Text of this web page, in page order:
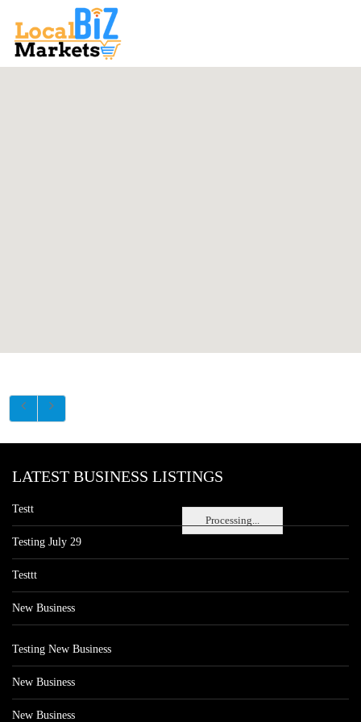
Processing...
LATEST BUSINESS LISTINGS
Testt
Testing July 29
Testtt
New Business
Testing New Business
New Business
New Business